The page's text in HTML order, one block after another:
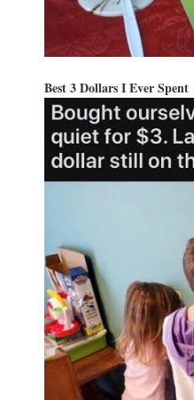
Best 3 Dollars I Ever Spent